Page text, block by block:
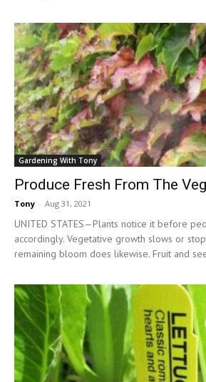
Gardening With Tony
Produce Fresh From The
Tony - Aug 31, 2021
UNITED STATES—Plants notice it before
accordingly. Vegetative growth slows or
remaining bloom does likewise. Fruit and